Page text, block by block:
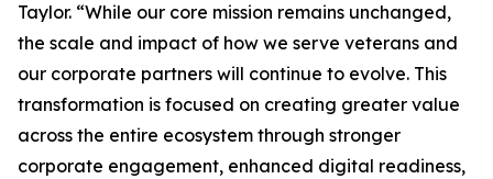
Taylor. “While our core mission remains unchanged,
the scale and impact of how we serve veterans and
our corporate partners will continue to evolve. This
transformation is focused on creating greater value
across the entire ecosystem through stronger
corporate engagement, enhanced digital readiness,